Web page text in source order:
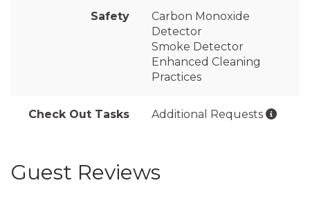
Safety
Carbon Monoxide
Detector
Smoke Detector
Enhanced Cleaning
Practices
Check Out Tasks Additional Requests
Guest Reviews